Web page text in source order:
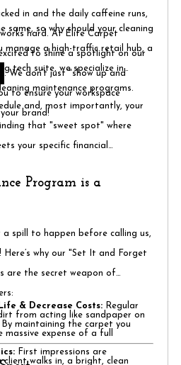
in and the daily caffeine runs,
hard. At Elite Carpet
to shine a spotlight on our
. We don’t just "show up and
to ensure your workspace
brand!
same, so why should your cleaning
manage a high-traffic retail hub, a
tech suite, we specialize in
maintenance programs.
and, most importantly, your
that "sweet spot" where
your specific financial
Program is a
a spill to happen before calling us,
why our "Set It and Forget
are the secret weapon of
& Decrease Costs: Regular
from acting like sandpaper on
maintaining the carpet you
massive expense of a full
First impressions are
client walks in, a bright, clean